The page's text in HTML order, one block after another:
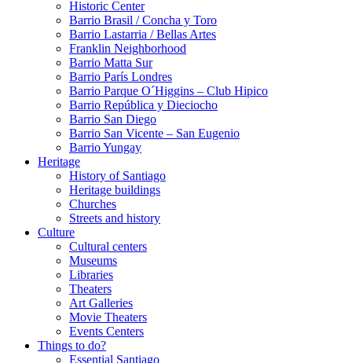
Historic Center
Barrio Brasil / Concha y Toro
Barrio Lastarria / Bellas Artes
Franklin Neighborhood
Barrio Matta Sur
Barrio Parí­s Londres
Barrio Parque O´Higgins – Club Hipico
Barrio República y Dieciocho
Barrio San Diego
Barrio San Vicente – San Eugenio
Barrio Yungay
Heritage
History of Santiago
Heritage buildings
Churches
Streets and history
Culture
Cultural centers
Museums
Libraries
Theaters
Art Galleries
Movie Theaters
Events Centers
Things to do?
Essential Santiago